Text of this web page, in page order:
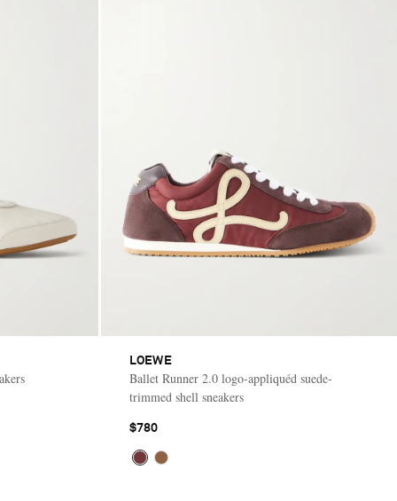
LOEWE
Ballet Runner 2.0 logo-appliquéd suede-
trimmed shell sneakers
$780